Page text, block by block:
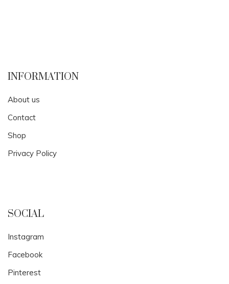
INFORMATION
About us
Contact
Shop
Privacy Policy
SOCIAL
Instagram
Facebook
Pinterest